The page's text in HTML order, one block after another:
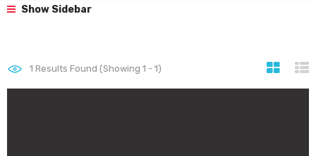
Show Sidebar
1 Results Found (Showing 1 - 1)